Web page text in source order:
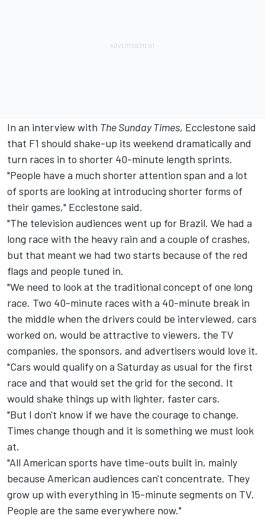
In an interview with The Sunday Times, Ecclestone said
that F1 should shake-up its weekend dramatically and
turn races in to shorter 40-minute length sprints.
"People have a much shorter attention span and a lot
of sports are looking at introducing shorter forms of
their games," Ecclestone said.
"The television audiences went up for Brazil. We had a
long race with the heavy rain and a couple of crashes,
but that meant we had two starts because of the red
flags and people tuned in.
"We need to look at the traditional concept of one long
race. Two 40-minute races with a 40-minute break in
the middle when the drivers could be interviewed, cars
worked on, would be attractive to viewers, the TV
companies, the sponsors, and advertisers would love it.
"Cars would qualify on a Saturday as usual for the first
race and that would set the grid for the second. It
would shake things up with lighter, faster cars.
"But I don't know if we have the courage to change.
Times change though and it is something we must look
at.
"All American sports have time-outs built in, mainly
because American audiences can't concentrate. They
grow up with everything in 15-minute segments on TV.
People are the same everywhere now."